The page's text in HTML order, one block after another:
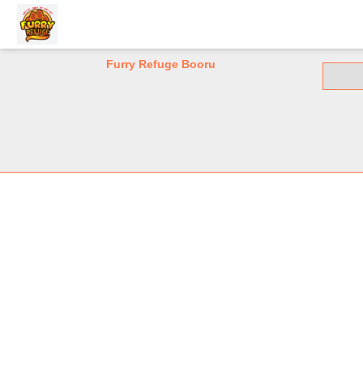
Furry Refuge Booru